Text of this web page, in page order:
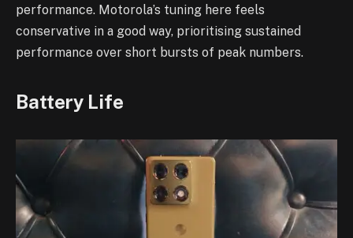
performance. Motorola’s tuning here feels
conservative in a good way, prioritising sustained
performance over short bursts of peak numbers.
Battery Life